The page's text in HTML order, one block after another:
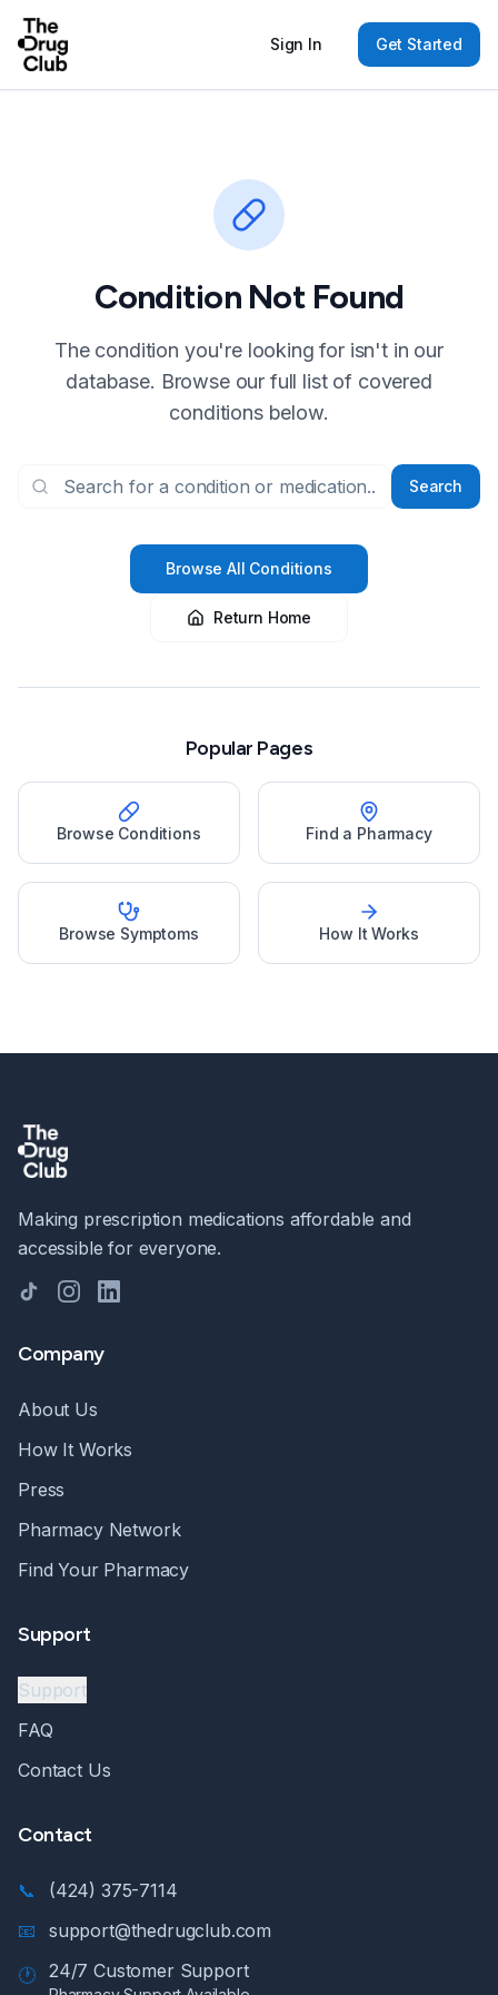
Sign In Get Started
Condition Not Found
The condition you're looking for isn't in our
database. Browse our full list of covered
conditions below.
Search
Browse All Conditions
Return Home
Popular Pages
Browse Conditions Find a Pharmacy
Browse Symptoms How It Works
Making prescription medications affordable and
accessible for everyone.
TikTokInstagramLinkedIn
Company
About Us
How It Works
Press
Pharmacy Network
Find Your Pharmacy
Support
Support
FAQ
Contact Us
Contact
📞
(424) 375-7114
📧
support@thedrugclub.com
🕐
24/7 Customer Support